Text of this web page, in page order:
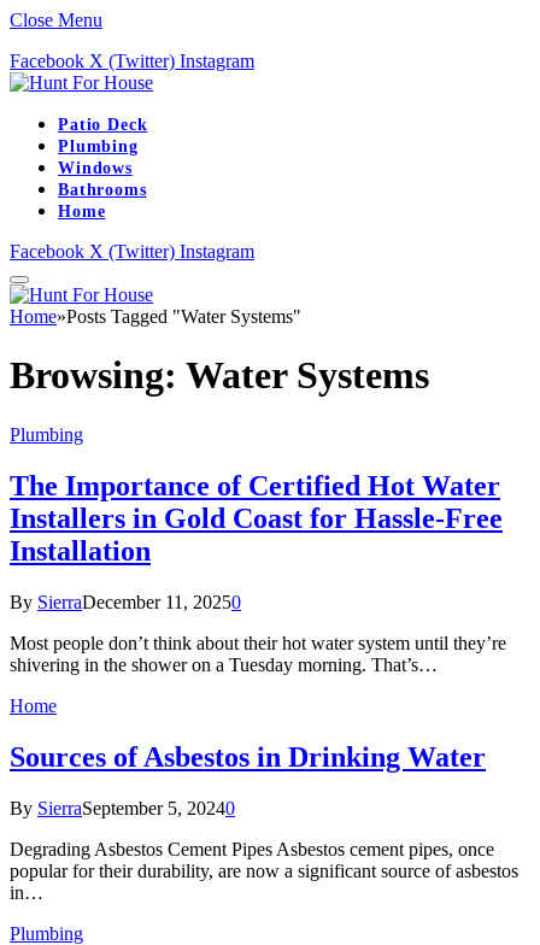
Close Menu
Facebook X (Twitter) Instagram
Patio Deck
Plumbing
Windows
Bathrooms
Home
Facebook X (Twitter) Instagram
Home»Posts Tagged "Water Systems"
Browsing: Water Systems
Plumbing
The Importance of Certified Hot Water
Installers in Gold Coast for Hassle-Free
Installation
By SierraDecember 11, 20250
Most people don’t think about their hot water system until they’re
shivering in the shower on a Tuesday morning. That’s…
Home
Sources of Asbestos in Drinking Water
By SierraSeptember 5, 20240
Degrading Asbestos Cement Pipes Asbestos cement pipes, once
popular for their durability, are now a significant source of asbestos
in…
Plumbing